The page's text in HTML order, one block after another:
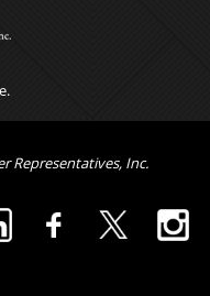
Representatives, Inc.